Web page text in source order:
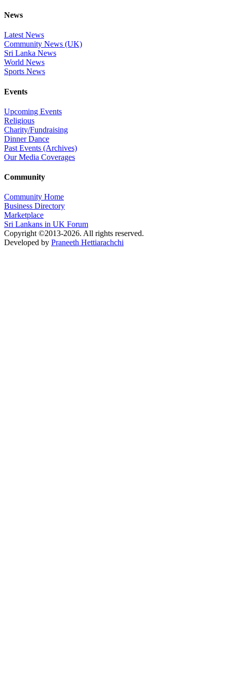
News
Latest News
Community News (UK)
Sri Lanka News
World News
Sports News
Events
Upcoming Events
Religious
Charity/Fundraising
Dinner Dance
Past Events (Archives)
Our Media Coverages
Community
Community Home
Business Directory
Marketplace
Sri Lankans in UK Forum
Copyright ©2013-2026. All rights reserved.
Developed by Praneeth Hettiarachchi